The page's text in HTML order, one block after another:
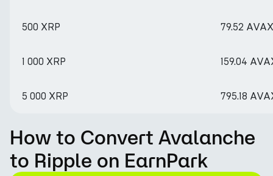
500 XRP 79.52 AVAX
1 000 XRP 159.04
5 000 XRP 795.18
How to Convert Avalanche
to Ripple on EarnPark